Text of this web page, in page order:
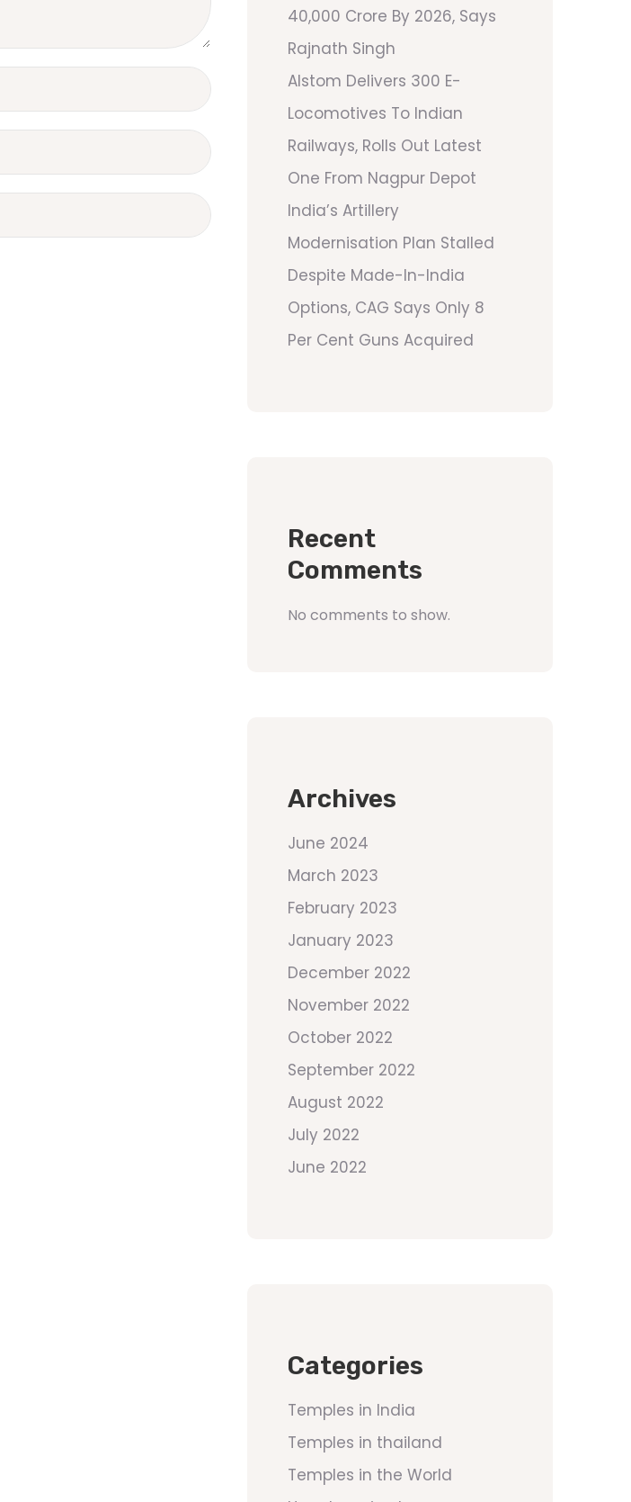
40,000 Crore By 2026, Says
Rajnath Singh
Alstom Delivers 300 E-
Locomotives To Indian
Railways, Rolls Out Latest
One From Nagpur Depot
India’s Artillery
Modernisation Plan Stalled
Despite Made-In-India
Options, CAG Says Only 8
Per Cent Guns Acquired
Recent
Comments
No comments to show.
Archives
June 2024
March 2023
February 2023
January 2023
December 2022
November 2022
October 2022
September 2022
August 2022
July 2022
June 2022
Categories
Temples in India
Temples in thailand
Temples in the World